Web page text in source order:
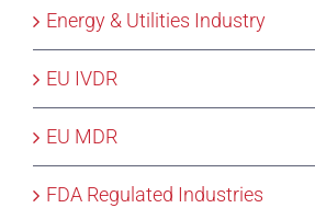
Energy & Utilities Industry
EU IVDR
EU MDR
FDA Regulated Industries